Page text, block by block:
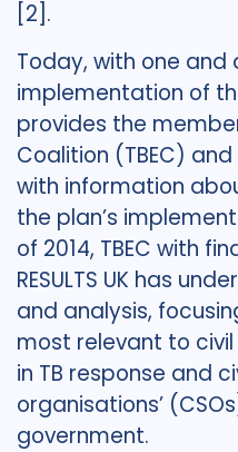
[2].
Today, with one
implementation of
provides the
Coalition (TBEC)
with information
the plan’s
of 2014, TBEC with
RESULTS UK has
and analysis,
most relevant to
in TB response and
organisations’
government.